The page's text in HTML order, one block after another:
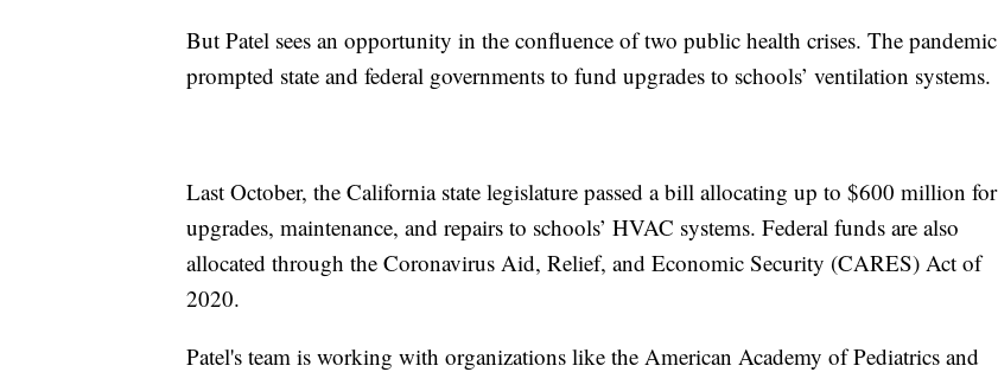
But Patel sees an opportunity in the confluence of two public health crises. The pandemic
prompted state and federal governments to fund upgrades to schools’ ventilation systems.
Last October, the California state legislature passed a bill allocating up to $600 million for
upgrades, maintenance, and repairs to schools’ HVAC systems. Federal funds are also
allocated through the Coronavirus Aid, Relief, and Economic Security (CARES) Act of
2020.
Patel's team is working with organizations like the American Academy of Pediatrics and